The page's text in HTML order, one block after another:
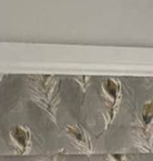
in the showroom to
corner unit
Quality of work and